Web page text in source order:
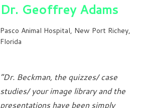
Dr. Geoffrey Adams
Pasco Animal Hospital, New Port Richey,
Florida
“Dr. Beckman, the quizzes/ case
studies/ your image library and the
presentations have been simply